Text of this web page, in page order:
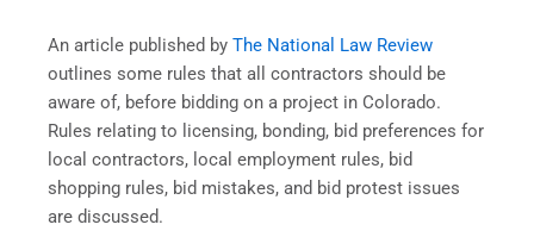
An article published by The National Law Review
outlines some rules that all contractors should be
aware of, before bidding on a project in Colorado.
Rules relating to licensing, bonding, bid preferences for
local contractors, local employment rules, bid
shopping rules, bid mistakes, and bid protest issues
are discussed.